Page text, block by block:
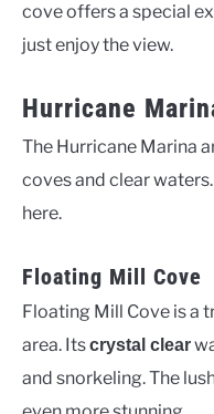
cove offers a special
just enjoy the view.
Hurricane
The Hurricane Marina
coves and clear
here.
Floating Mill Cove
Floating Mill Cove is a
area. Itscrystal clear
and snorkeling. The